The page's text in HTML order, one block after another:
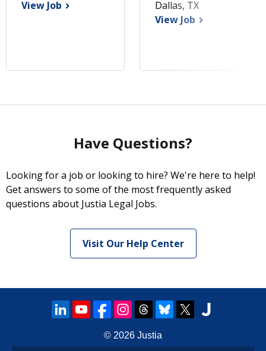
View Job
Dallas, TX
View Job
Have Questions?
Looking for a job or looking to hire? We're here to help!
Get answers to some of the most frequently asked
questions about Justia Legal Jobs.
Visit Our Help Center
© 2026 Justia